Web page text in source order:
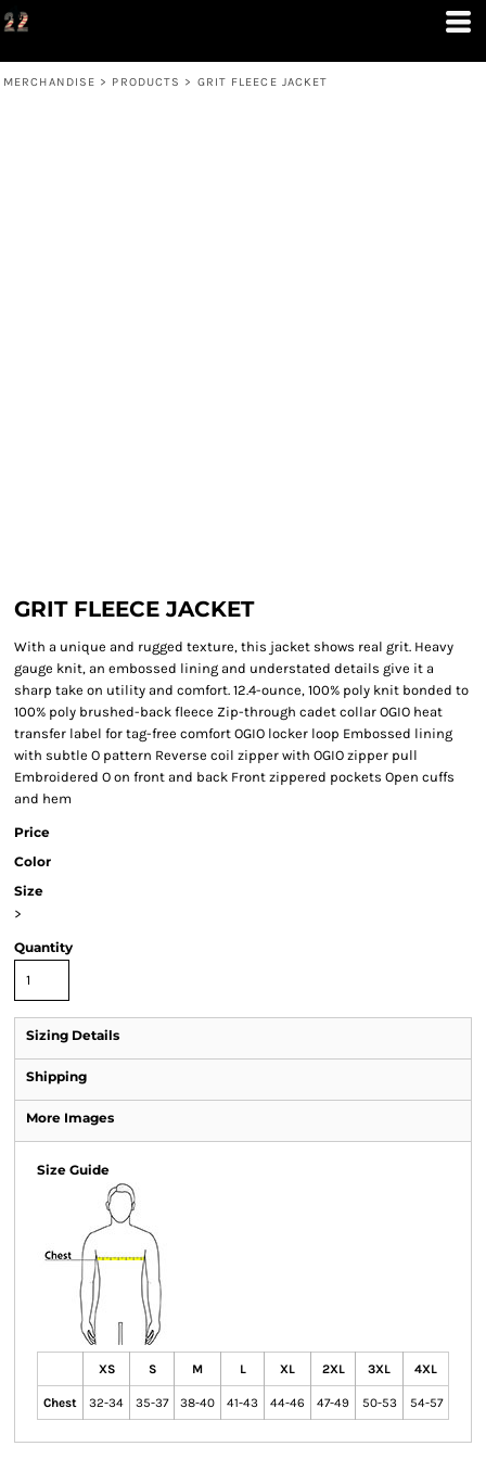
MERCHANDISE > PRODUCTS > GRIT FLEECE JACKET
GRIT FLEECE JACKET
With a unique and rugged texture, this jacket shows real grit. Heavy
gauge knit, an embossed lining and understated details give it a
sharp take on utility and comfort. 12.4-ounce, 100% poly knit bonded to
100% poly brushed-back fleece Zip-through cadet collar OGIO heat
transfer label for tag-free comfort OGIO locker loop Embossed lining
with subtle O pattern Reverse coil zipper with OGIO zipper pull
Embroidered O on front and back Front zippered pockets Open cuffs
and hem
Price
Color
Size
>
Quantity
Sizing Details
Shipping
More Images
Size Guide
XS S M L XL 2XL 3XL 4XL
Chest 32-34 35-37 38-40 41-43 44-46 47-49 50-53 54-57